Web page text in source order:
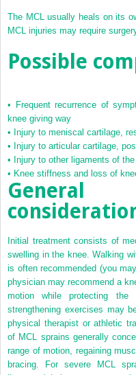
The MCL usually heals on its
MCL injuries may require
Possible
•
Frequent recurrence of
knee giving way
• Injury to meniscal cartilage,
• Injury to articular cartilage,
• Injury to other ligaments of
• Knee stiffness and loss of
Initial treatment consists of
swelling in the knee. Walking
is often recommended (you
physician may recommend a
motion while protecting
strengthening exercises may
physical therapist or athletic
of MCL sprains generally
range of motion, regaining
bracing. For severe MCL